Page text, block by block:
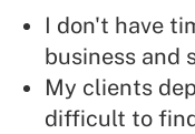
I don't have
business and
My clients
difficult to